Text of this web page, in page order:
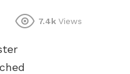
7.4k Views